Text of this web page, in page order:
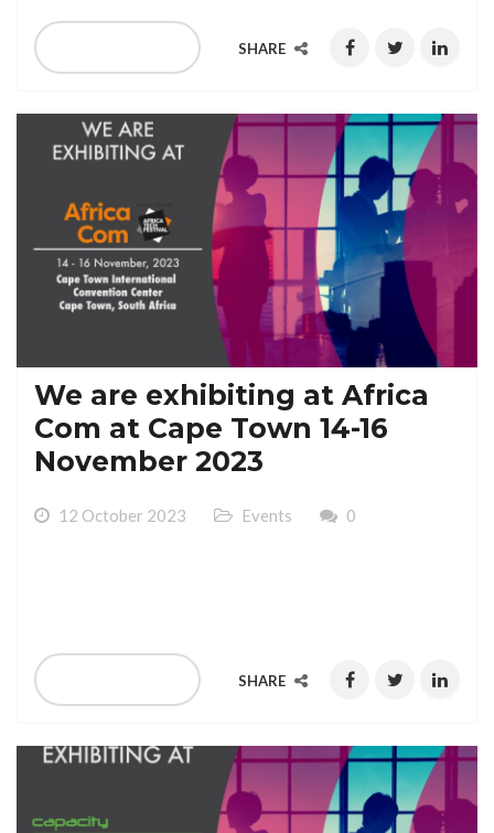
SHARE
We are exhibiting at Africa
Com at Cape Town 14-16
November 2023
12 October 2023 Events 0
SHARE